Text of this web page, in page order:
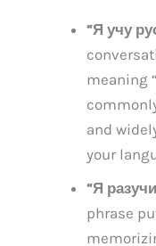
“Я учу
meaning
and
your
“Я
phrase